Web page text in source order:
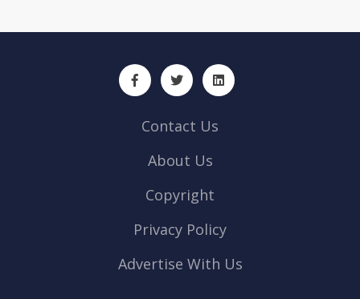
Contact Us
About Us
Copyright
Privacy Policy
Advertise With Us